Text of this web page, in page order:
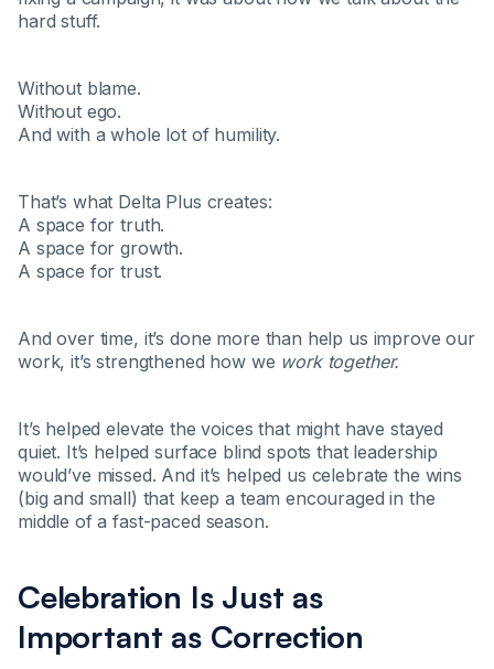
hard stuff.
Without blame.
Without ego.
And with a whole lot of humility.
That’s what Delta Plus creates:
A space for truth.
A space for growth.
A space for trust.
And over time, it’s done more than help us improve our
work, it’s strengthened how we work together.
It’s helped elevate the voices that might have stayed
quiet. It’s helped surface blind spots that leadership
would’ve missed. And it’s helped us celebrate the wins
(big and small) that keep a team encouraged in the
middle of a fast-paced season.
Celebration Is Just as
Important as Correction